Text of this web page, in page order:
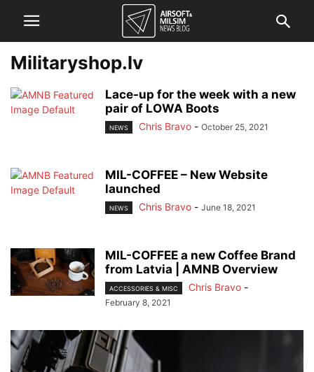
Militaryshop.lv
Lace-up for the week with a new
pair of LOWA Boots
NEWS Chris Bravo - October 25, 2021
MIL-COFFEE – New Website
launched
NEWS Chris Bravo - June 18, 2021
MIL-COFFEE a new Coffee Brand
from Latvia | AMNB Overview
ACCESSORIES & MISC Chris Bravo -
February 8, 2021